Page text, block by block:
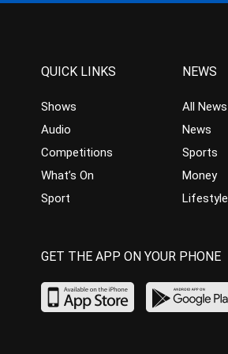
QUICK LINKS
Shows
Audio
Competitions
What’s On
Sport
NEWS
All News
News
Sports
Money
Lifestyle
GET THE APP ON YOUR PHONE